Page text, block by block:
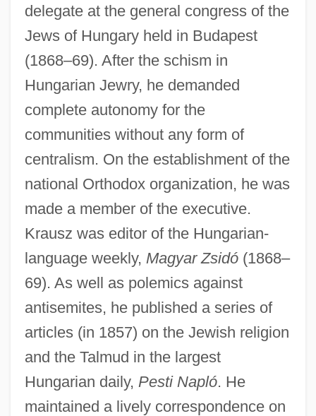
delegate at the general congress of the
Jews of Hungary held in Budapest
(1868–69). After the schism in
Hungarian Jewry, he demanded
complete autonomy for the
communities without any form of
centralism. On the establishment of the
national Orthodox organization, he was
made a member of the executive.
Krausz was editor of the Hungarian-
language weekly, Magyar Zsidó(1868–
69). As well as polemics against
antisemites, he published a series of
articles (in 1857) on the Jewish religion
and the Talmud in the largest
Hungarian daily, Pesti Napló. He
maintained a lively correspondence on
Krausz, Ernest
Krauss, Werner
Krauss, Samuel